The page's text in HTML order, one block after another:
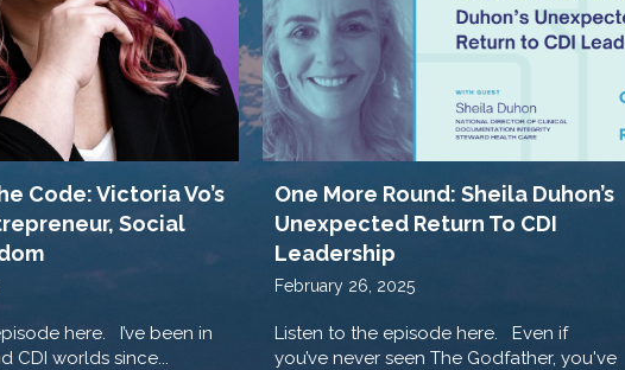
Code: Victoria Vo’s
Social
here. I’ve been in
CDI worlds since...
One More Round: Sheila Duhon’s
Unexpected Return To CDI
Leadership
February 26, 2025
Listen to the episode here. Even if
you’ve never seen The Godfather, you've